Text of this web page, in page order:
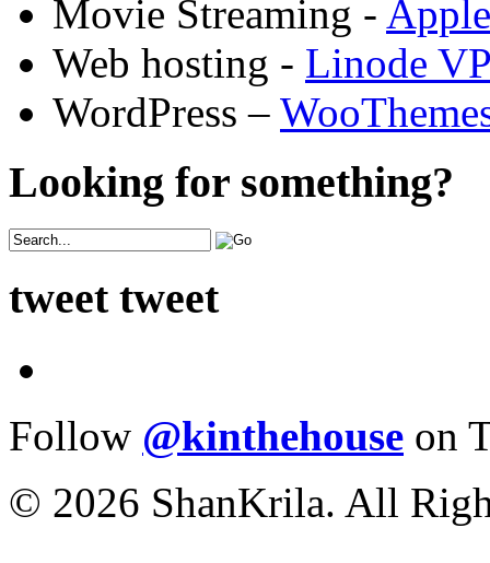
Movie Streaming -
Web hosting - Linode
WordPress –
Looking for something?
tweet tweet
Follow @kinthehouse on
© 2026 ShanKrila. All